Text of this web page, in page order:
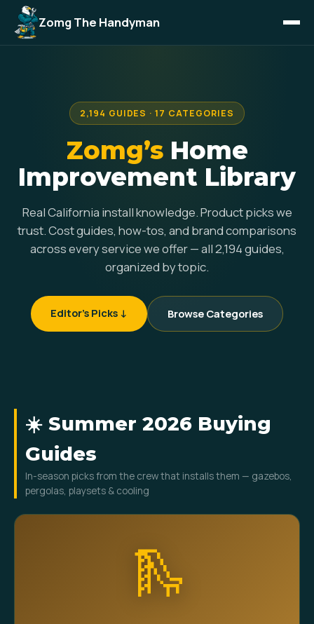
Zomg The Handyman
2,194 GUIDES · 17 CATEGORIES
Zomg’sHome
Improvement Library
Real California install knowledge. Product picks we
trust. Cost guides, how-tos, and brand comparisons
across every service we offer — all 2,194 guides,
organized by topic.
Editor's Picks ↓ Browse Categories
☀️ Summer 2026 Buying
Guides
In-season picks from the crew that installs them — gazebos,
pergolas, playsets & cooling
🛝